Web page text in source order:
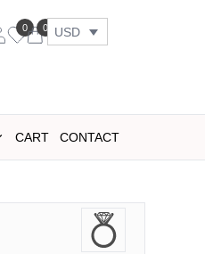
0 0 USD
CART CONTACT